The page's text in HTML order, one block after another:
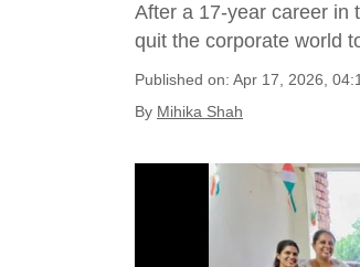
After a 17-year career in
quit the corporate world
Published on: Apr 17, 2026,
By Mihika Shah